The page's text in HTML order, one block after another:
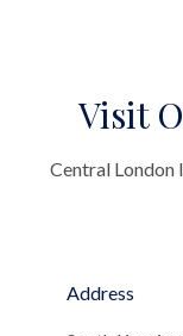
Visit
Central
Address